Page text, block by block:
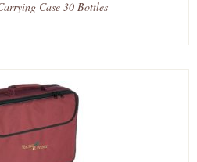
Case 30 Bottles